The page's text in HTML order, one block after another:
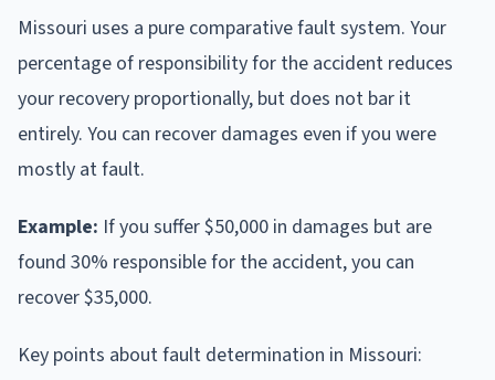
Missouri uses a pure comparative fault system. Your
percentage of responsibility for the accident reduces
your recovery proportionally, but does not bar it
entirely. You can recover damages even if you were
mostly at fault.
Example: If you suffer $50,000 in damages but are
found 30% responsible for the accident, you can
recover $35,000.
Key points about fault determination in Missouri: